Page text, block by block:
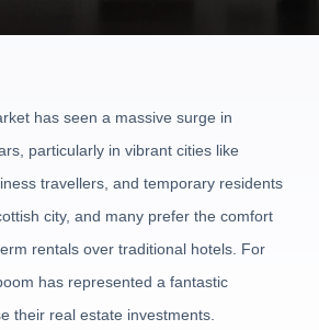
has seen a massive surge in
particularly in vibrant cities like
travellers, and temporary residents
city, and many prefer the comfort
rentals over traditional hotels. For
has represented a fantastic
their real estate investments.